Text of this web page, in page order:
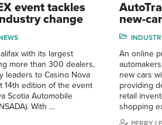
event tackles
change
with its largest
more than 300 dealers,
leaders to Casino Nova
14th edition of the event
Scotia Automobile
With …
new-
An online
new cars
providing
retail
shopping
PERRY